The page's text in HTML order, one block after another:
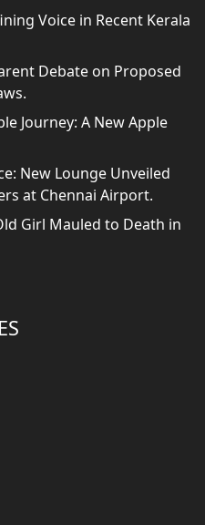
Voice in Recent Kerala
Debate on Proposed
Journey: A New Apple
New Lounge Unveiled
at Chennai Airport.
Girl Mauled to Death in